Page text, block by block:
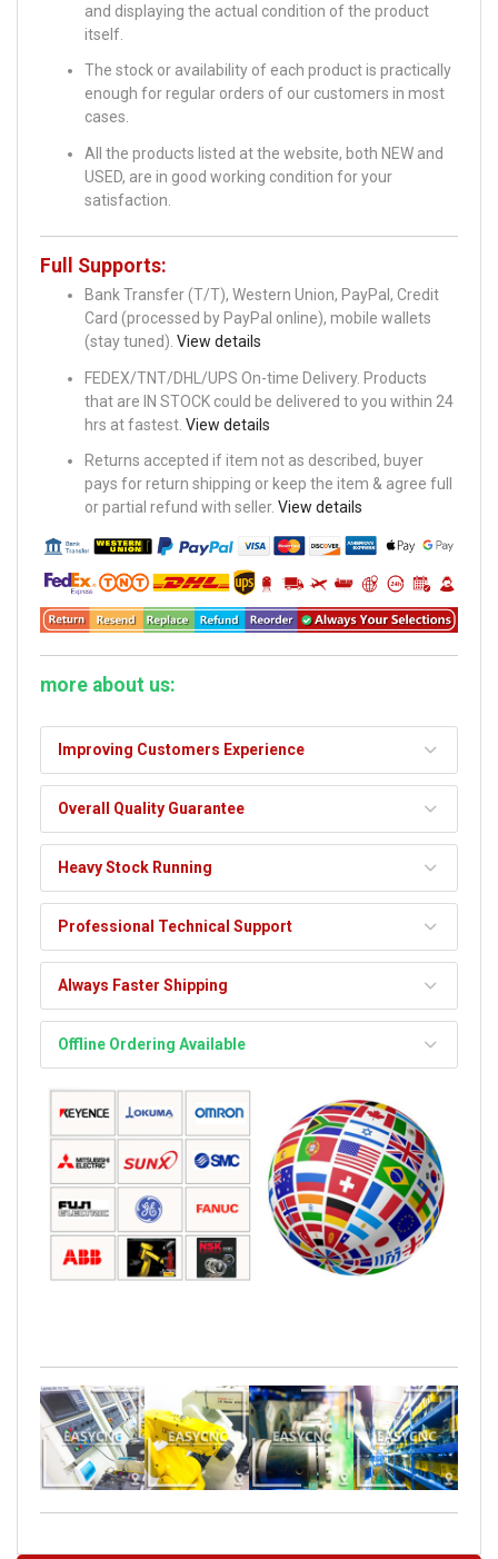
and displaying the actual condition of the product
itself.
The stock or availability of each product is practically
enough for regular orders of our customers in most
cases.
All the products listed at the website, both NEW and
USED, are in good working condition for your
satisfaction.
Full Supports:
Bank Transfer (T/T), Western Union, PayPal, Credit
Card (processed by PayPal online), mobile wallets
(stay tuned). View details
FEDEX/TNT/DHL/UPS On-time Delivery. Products
that are IN STOCK could be delivered to you within 24
hrs at fastest. View details
Returns accepted if item not as described, buyer
pays for return shipping or keep the item & agree full
or partial refund with seller. View details
more about us:
Improving Customers Experience
Overall Quality Guarantee
Heavy Stock Running
Professional Technical Support
Always Faster Shipping
Offline Ordering Available